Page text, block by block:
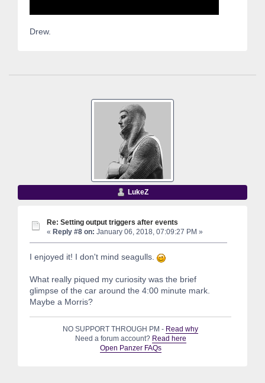
Drew.
LukeZ
Re: Setting output triggers after events
« Reply #8 on: January 06, 2018, 07:09:27 PM »
I enjoyed it! I don't mind seagulls.
What really piqued my curiosity was the brief
glimpse of the car around the 4:00 minute mark.
Maybe a Morris?
NO SUPPORT THROUGH PM - Read why
Need a forum account? Read here
Open Panzer FAQs